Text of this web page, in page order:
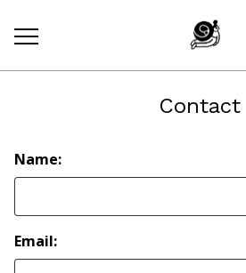
Contact
Name:
Email: